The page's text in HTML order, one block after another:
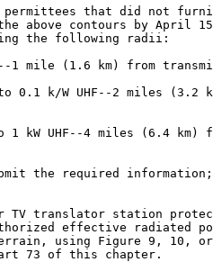
that did not
above contours by April
the following radii:
1 mile (1.6 km) from
0.1 k/W UHF--2 miles (3.2
1 kW UHF--4 miles (6.4 km)
the required
TV translator station
effective radiated
using Figure 9, 10,
73 of this chapter.